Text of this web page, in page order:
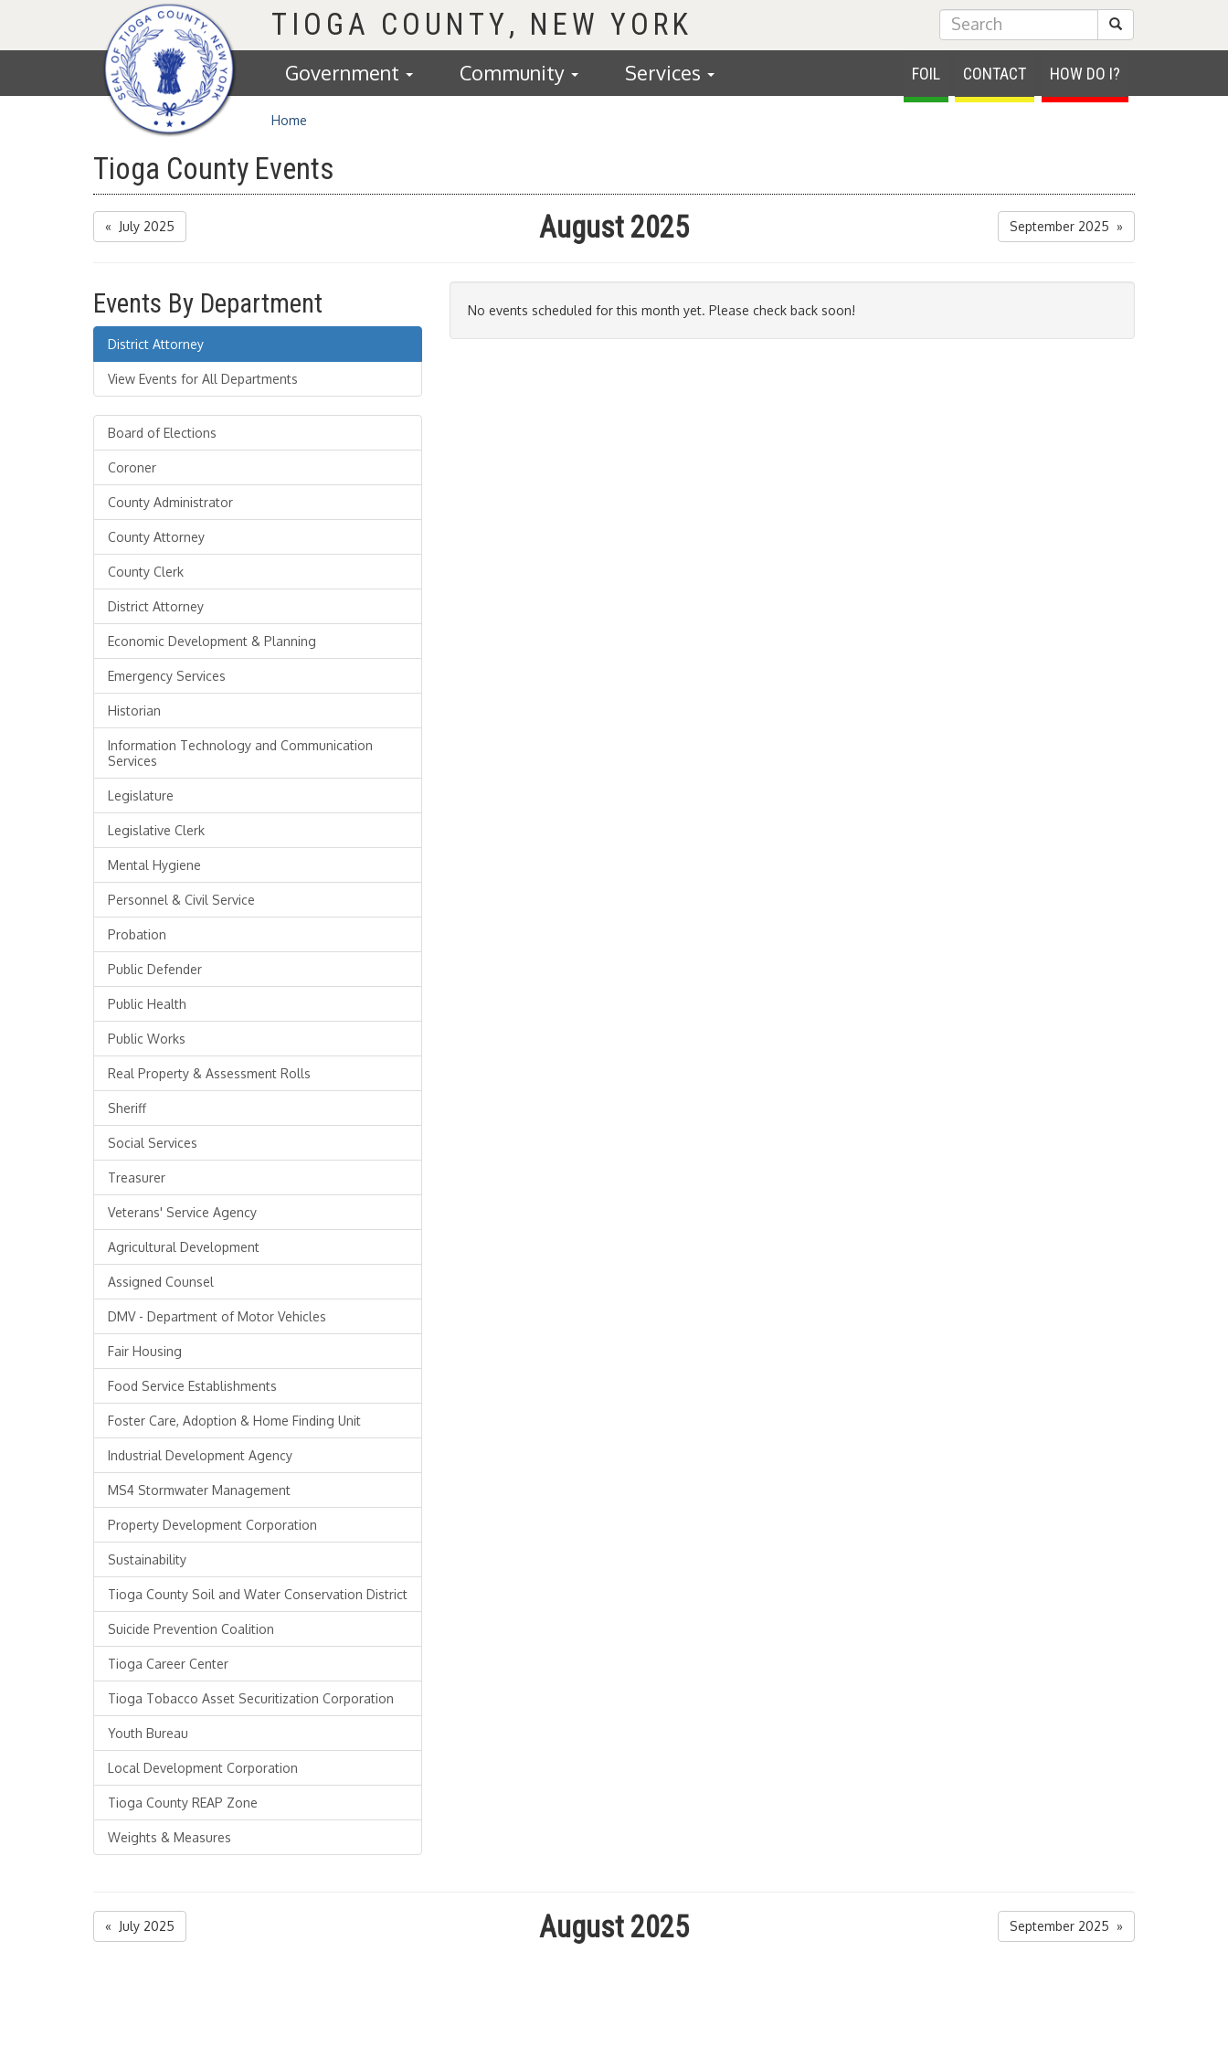
Homepage
TIOGA COUNTY Submit Search
FOIL CONTACT HOW DO I?
Government Community Services
Home
Tioga County Events
« July 2025 August 2025 September 2025 »
Events By Department
District Attorney
View Events for All Departments
Board of Elections
Coroner
County Administrator
County Attorney
County Clerk
District Attorney
Economic Development & Planning
Emergency Services
Historian
Information Technology and Communication
Services
Legislature
Legislative Clerk
Mental Hygiene
Personnel & Civil Service
Probation
Public Defender
Public Health
Public Works
Real Property & Assessment Rolls
Sheriff
Social Services
Treasurer
Veterans' Service Agency
Agricultural Development
Assigned Counsel
DMV - Department of Motor Vehicles
Fair Housing
Food Service Establishments
Foster Care, Adoption & Home Finding Unit
Industrial Development Agency
MS4 Stormwater Management
Property Development Corporation
Sustainability
Tioga County Soil and Water Conservation District
Suicide Prevention Coalition
Tioga Career Center
Tioga Tobacco Asset Securitization Corporation
Youth Bureau
Local Development Corporation
Tioga County REAP Zone
Weights & Measures
No events scheduled for this month yet. Please check back soon!
« July 2025 August 2025 September 2025 »